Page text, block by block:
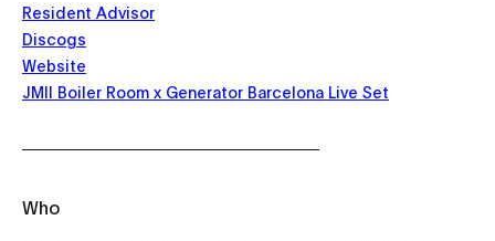
Resident Advisor
Discogs
Website
JMII Boiler Room x Generator Barcelona Live Set
Who